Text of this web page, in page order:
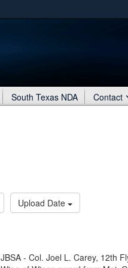
Secure .mil
Share sensitive
South Texas NDA Contact
Upload Date
JBSA - Col. Joel L. Carey, 12th